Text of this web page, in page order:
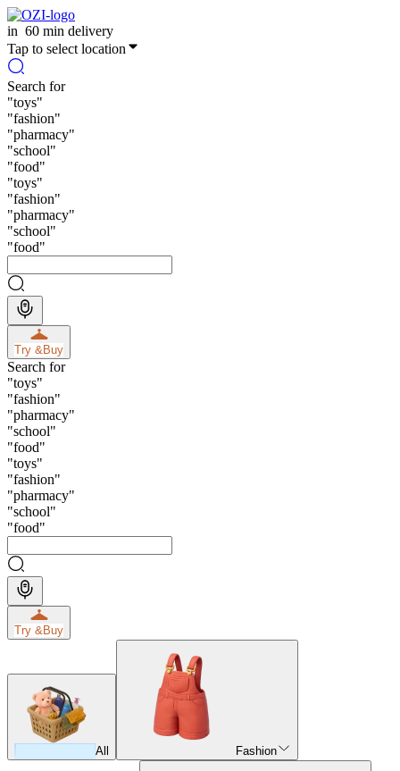
in 60 min delivery
Tap to select location
Search for
"toys"
"fashion"
"pharmacy"
"school"
"food"
"toys"
"fashion"
"pharmacy"
"school"
"food"
Try &Buy
Search for
"toys"
"fashion"
"pharmacy"
"school"
"food"
"toys"
"fashion"
"pharmacy"
"school"
"food"
Try &Buy
All Fashion